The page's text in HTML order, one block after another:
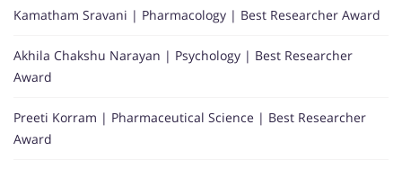
Kamatham Sravani | Pharmacology | Best Researcher Award
Akhila Chakshu Narayan | Psychology | Best Researcher
Award
Preeti Korram | Pharmaceutical Science | Best Researcher
Award